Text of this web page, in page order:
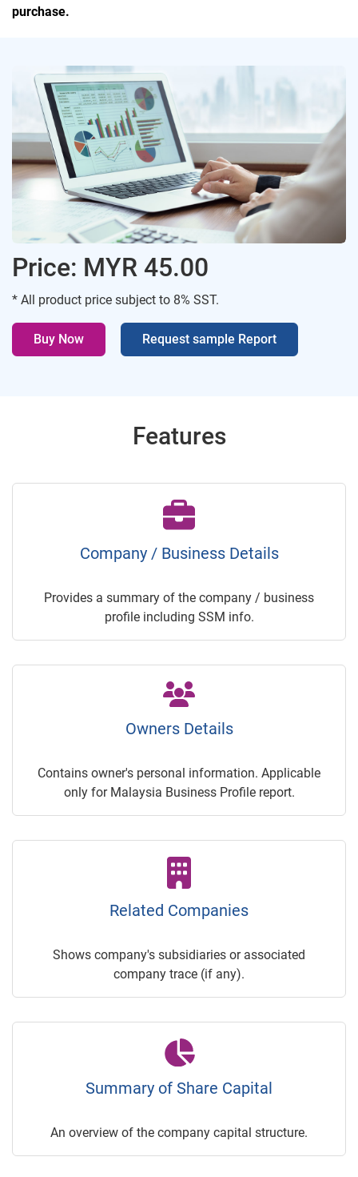
purchase.
Price: MYR 45.00
* All product price subject to 8% SST.
Buy Now Request sample Report
Features
Company / Business Details
Provides a summary of the company / business
profile including SSM info.
Owners Details
Contains owner's personal information. Applicable
only for Malaysia Business Profile report.
Related Companies
Shows company's subsidiaries or associated
company trace (if any).
Summary of Share Capital
An overview of the company capital structure.